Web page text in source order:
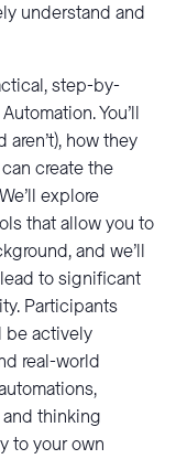
understand and
step-by-
You’ll
how they
create the
explore
that allow you to
and we’ll
to significant
Participants
be actively
real-world
thinking
to your own